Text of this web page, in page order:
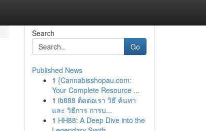
Search
Go
Published News
1 {Cannabisshopau.com:
Your Complete Resource ...
1 ib888 ติดต่อเรา วิธี ค้นหา
และ วิธีการ การบ...
1 HH88: A Deep Dive into the